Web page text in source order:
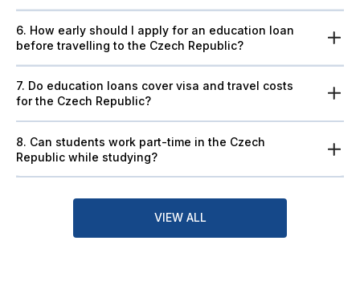
6. How early should I apply for an education loan
before travelling to the Czech Republic?
7. Do education loans cover visa and travel costs
for the Czech Republic?
8. Can students work part-time in the Czech
Republic while studying?
VIEW ALL